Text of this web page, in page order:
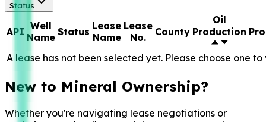
Status
API Well
Name Status Lease
Name
Lease
No.
County
Oil
Production
A lease has not been selected yet. Please choose one
New to Mineral Ownership?
Whether you're navigating lease negotiations or